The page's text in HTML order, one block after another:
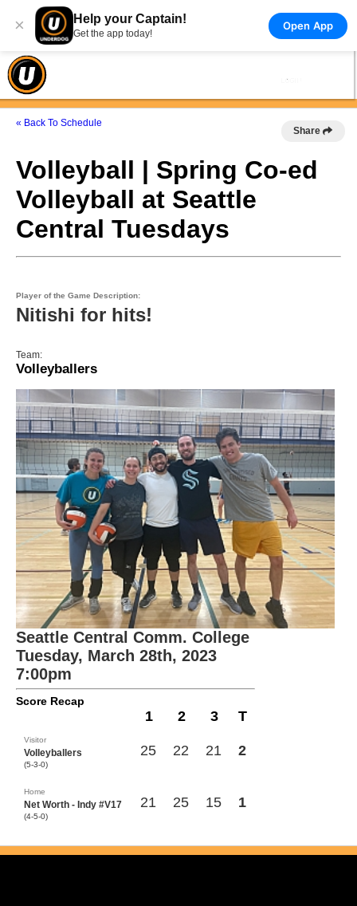
× Help your Captain!
Get the app today!
Open App
« Back To Schedule
Share
Volleyball | Spring Co-ed
Volleyball at Seattle
Central Tuesdays
Player of the Game Description:
Nitishi for hits!
Team:
Volleyballers
Seattle Central Comm. College
Tuesday, March 28th, 2023
7:00pm
Score Recap
1 2 3 T
Visitor
Volleyballers
(5-3-0)
25 22 21 2
Home
Net Worth - Indy #V17
(4-5-0)
21 25 15 1